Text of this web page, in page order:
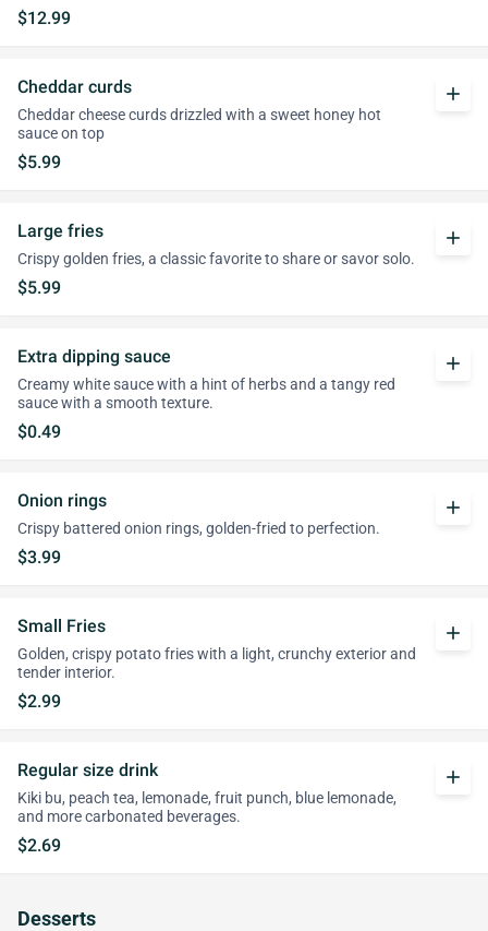
$12.99
Cheddar curds
Cheddar cheese curds drizzled with a sweet honey hot
sauce on top
$5.99
add
Large fries
Crispy golden fries, a classic favorite to share or savor solo.
$5.99
add
Extra dipping sauce
Creamy white sauce with a hint of herbs and a tangy red
sauce with a smooth texture.
$0.49
add
Onion rings
Crispy battered onion rings, golden-fried to perfection.
$3.99
add
Small Fries
Golden, crispy potato fries with a light, crunchy exterior and
tender interior.
$2.99
add
Regular size drink
Kiki bu, peach tea, lemonade, fruit punch, blue lemonade,
and more carbonated beverages.
$2.69
add
Desserts